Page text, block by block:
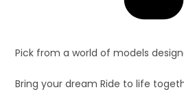
Pick from a world of models
Bring your dream Ride to life